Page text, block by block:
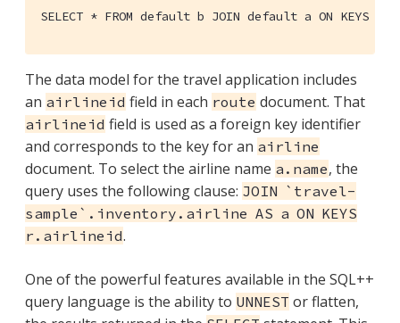
SELECT * FROM default b JOIN default a ON KEYS
The data model for the travel application includes
an airlineid field in each route document. That
airlineid field is used as a foreign key identifier
and corresponds to the key for an airline
document. To select the airline name a.name, the
query uses the following clause: JOIN `travel-
sample`.inventory.airline AS a ON KEYS
r.airlineid.
One of the powerful features available in the SQL++
query language is the ability to UNNEST or flatten,